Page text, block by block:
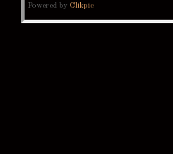
Powered by Clikpic